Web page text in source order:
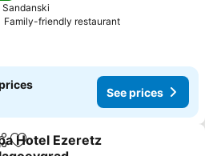
Sandanski
Family-friendly restaurantSee prices
See prices
Add to favorites
Hotel Ezeretz